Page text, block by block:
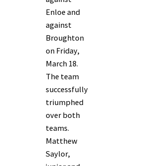
Enloe and
against
Broughton
on Friday,
March 18.
The team
successfully
triumphed
over both
teams.
Matthew
Saylor,